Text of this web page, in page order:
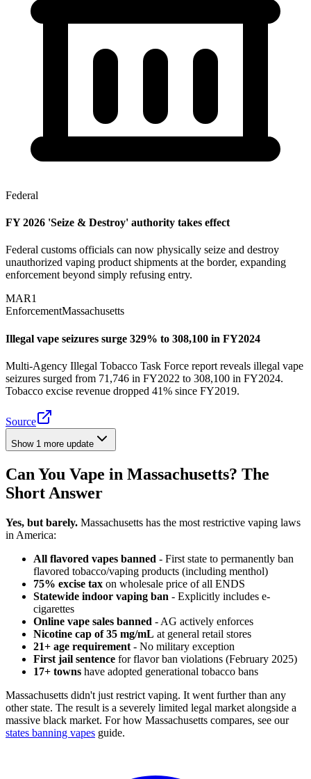
Federal
FY 2026 'Seize & Destroy' authority takes effect
Federal customs officials can now physically seize and destroy
unauthorized vaping product shipments at the border, expanding
enforcement beyond simply refusing entry.
MAR1
EnforcementMassachusetts
Illegal vape seizures surge 329% to 308,100 in FY2024
Multi-Agency Illegal Tobacco Task Force report reveals illegal vape
seizures surged from 71,746 in FY2022 to 308,100 in FY2024.
Tobacco excise revenue dropped 41% since FY2019.
Source
Show 1 more update
Can You Vape in Massachusetts? The
Short Answer
Yes, but barely. Massachusetts has the most restrictive vaping laws
in America:
All flavored vapes banned - First state to permanently ban
flavored tobacco/vaping products (including menthol)
75% excise tax on wholesale price of all ENDS
Statewide indoor vaping ban - Explicitly includes e-
cigarettes
Online vape sales banned - AG actively enforces
Nicotine cap of 35 mg/mL at general retail stores
21+ age requirement - No military exception
First jail sentence for flavor ban violations (February 2025)
17+ towns have adopted generational tobacco bans
Massachusetts didn't just restrict vaping. It went further than any
other state. The result is a severely limited legal market alongside a
massive black market. For how Massachusetts compares, see our
states banning vapes guide.